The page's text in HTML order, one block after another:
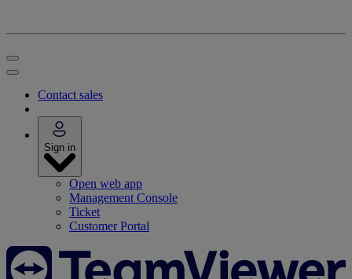
Contact sales
Sign in
Open web app
Management Console
Ticket
Customer Portal